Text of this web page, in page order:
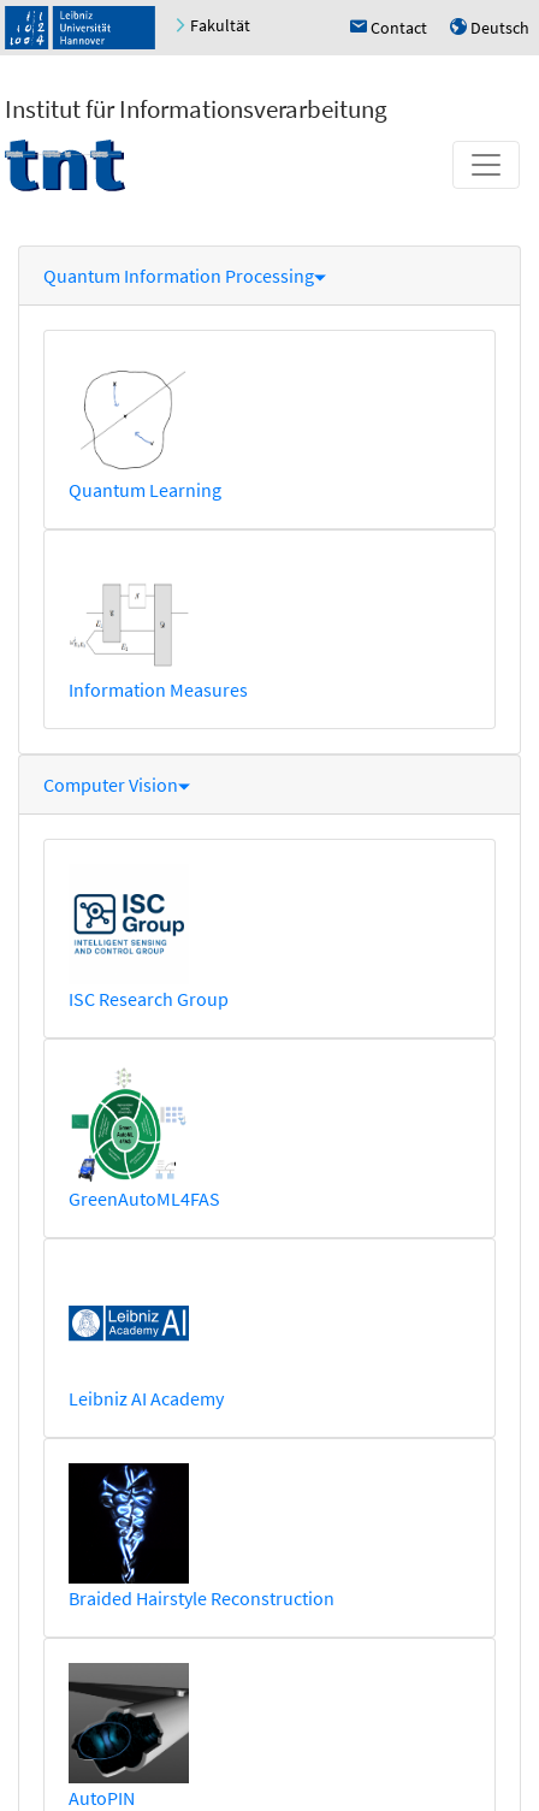
Fakultät h Contact u Deutsch
Institut für Informationsverarbeitung
Quantum Information Processing
Quantum Learning
Information Measures
Computer Vision
ISC Research Group
GreenAutoML4FAS
Leibniz AI Academy
Braided Hairstyle Reconstruction
AutoPIN